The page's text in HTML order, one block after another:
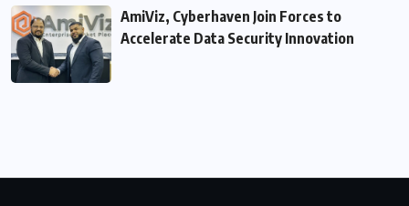
AmiViz, Cyberhaven Join Forces to
Accelerate Data Security Innovation